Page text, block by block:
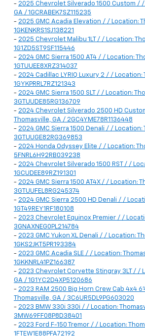
- 2025 Chevrolet Silverado 1500 Custom /
GA / 1GCRABEK7SZ115235
- 2025 GMC Acadia Elevation / / Location:
1GKENKRS1SJ138221
- 2025 Chevrolet Malibu 1LT / / Location:
1G1ZD5ST9SF115446
- 2024 GMC Sierra 1500 AT4 / / Location:
1GTUUEE8XRZ314037
- 2024 Cadillac LYRIQ Luxury 2 / / Location:
1GYKPRRL7RZ121343
- 2024 GMC Sierra 1500 SLT / / Location:
3GTUUDE85RG136709
- 2024 Chevrolet Silverado 2500 HD
Thomasville, GA / 2GC4YME78R1136448
- 2024 GMC Sierra 1500 Denali / / Location:
3GTUUGE82RG369853
- 2024 Honda Odyssey Elite / / Location:
5FNRL6H92RB039238
- 2024 Chevrolet Silverado 1500 RST / /
1GCUDEE89RZ191301
- 2024 GMC Sierra 1500 AT4X / / Location:
3GTUUFEL8RG245374
- 2024 GMC Sierra 2500 HD Denali / /
1GT49REY1RF180108
- 2023 Chevrolet Equinox Premier / /
3GNAXNEG0PL214784
- 2023 GMC Yukon XL Denali / / Location:
1GKS2JKT5PR193384
- 2023 GMC Acadia SLE / / Location:
1GKKNRL41PZ166387
- 2023 Chevrolet Corvette Stingray 3LT / /
GA / 1G1YC2D4XP5120686
- 2023 RAM 2500 Big Horn Crew Cab 4x4
Thomasville, GA / 3C6UR5DL9PG603020
- 2023 BMW 330i 330i / / Location:
3MW69FF08P8D38401
- 2023 Ford F-150 Tremor / / Location:
1FTEW1E88PFA72192